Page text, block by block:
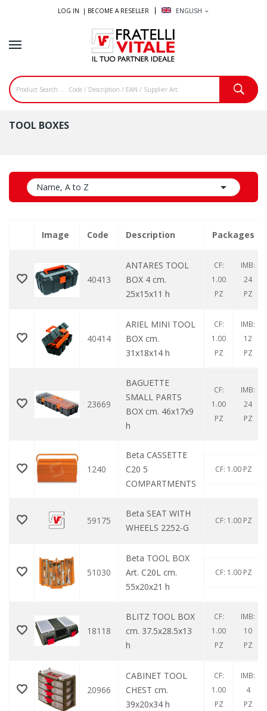
LOG IN | BECOME A RESELLER ENGLISH expand_more
TOOL BOXES
Name, A to Z 
Image Code Description Packages
40413
ANTARES TOOL
BOX 4 cm.
25x15x11 h
CF:
1.00
PZ
IMB:
24
PZ
40414
ARIEL MINI TOOL
BOX cm.
31x18x14 h
CF:
1.00
PZ
IMB:
12
PZ
23669
BAGUETTE
SMALL PARTS
BOX cm. 46x17x9
h
CF:
1.00
PZ
IMB:
24
PZ
1240
Beta CASSETTE
C20 5
COMPARTMENTS
CF: 1.00 PZ
59175
Beta SEAT WITH
WHEELS 2252-G
CF: 1.00 PZ
51030
Beta TOOL BOX
Art. C20L cm.
55x20x21 h
CF: 1.00 PZ
18118
BLITZ TOOL BOX
cm. 37.5x28.5x13
h
CF:
1.00
PZ
IMB:
10
PZ
20966
CABINET TOOL
CHEST cm.
39x20x34 h
CF:
1.00
PZ
IMB:
4
PZ